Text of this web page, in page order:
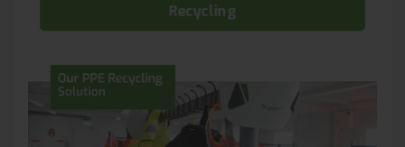
Recycling